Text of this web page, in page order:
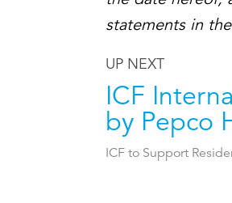
statements in
UP NEXT
ICF
by Pepco
ICF to Support